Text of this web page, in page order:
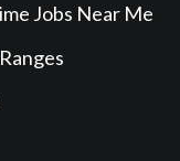
Jobs Near Me